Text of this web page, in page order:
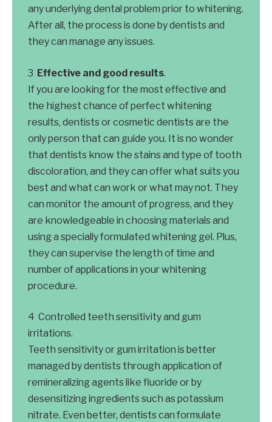
any underlying dental problem prior to whitening.
After all, the process is done by dentists and
they can manage any issues.
Effective and good results.
If you are looking for the most effective and
the highest chance of perfect whitening
results, dentists or cosmetic dentists are the
only person that can guide you. It is no wonder
that dentists know the stains and type of tooth
discoloration, and they can offer what suits you
best and what can work or what may not. They
can monitor the amount of progress, and they
are knowledgeable in choosing materials and
using a specially formulated whitening gel. Plus,
they can supervise the length of time and
number of applications in your whitening
procedure.
Controlled teeth sensitivity and gum
irritations.
Teeth sensitivity or gum irritation is better
managed by dentists through application of
remineralizing agents like fluoride or by
desensitizing ingredients such as potassium
nitrate. Even better, dentists can formulate